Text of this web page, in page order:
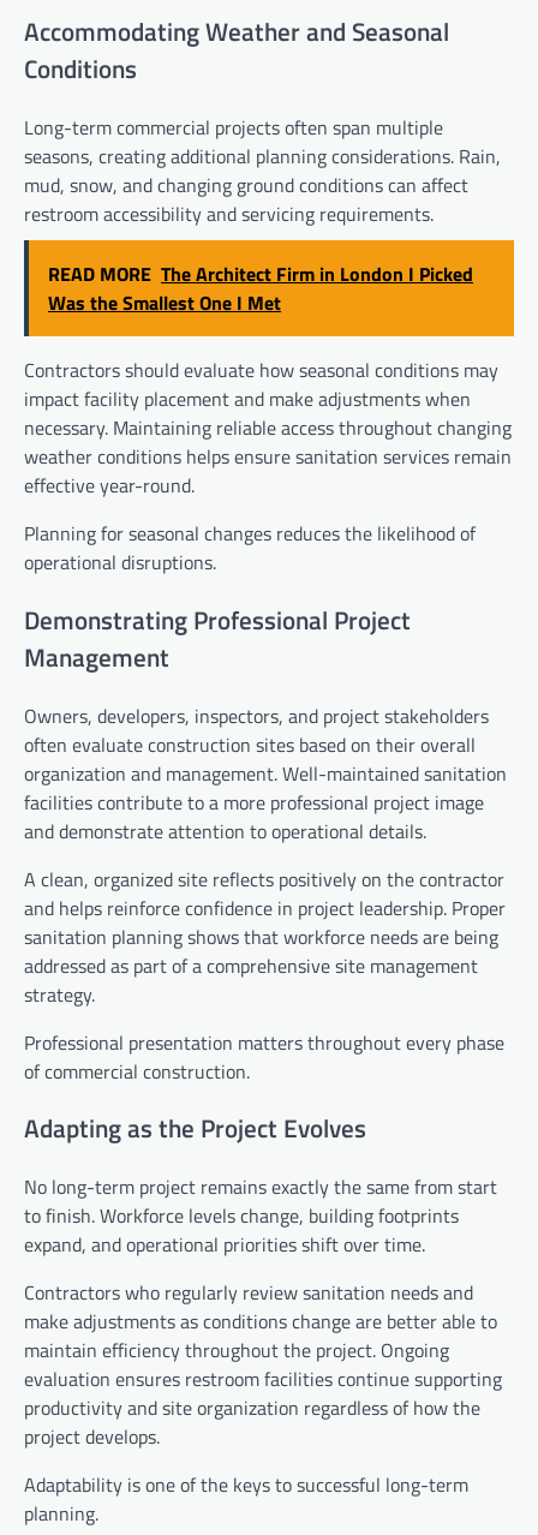
Accommodating Weather and Seasonal
Conditions
Long-term commercial projects often span multiple
seasons, creating additional planning considerations. Rain,
mud, snow, and changing ground conditions can affect
restroom accessibility and servicing requirements.
READ MORE The Architect Firm in London I Picked
Was the Smallest One I Met
Contractors should evaluate how seasonal conditions may
impact facility placement and make adjustments when
necessary. Maintaining reliable access throughout changing
weather conditions helps ensure sanitation services remain
effective year-round.
Planning for seasonal changes reduces the likelihood of
operational disruptions.
Demonstrating Professional Project
Management
Owners, developers, inspectors, and project stakeholders
often evaluate construction sites based on their overall
organization and management. Well-maintained sanitation
facilities contribute to a more professional project image
and demonstrate attention to operational details.
A clean, organized site reflects positively on the contractor
and helps reinforce confidence in project leadership. Proper
sanitation planning shows that workforce needs are being
addressed as part of a comprehensive site management
strategy.
Professional presentation matters throughout every phase
of commercial construction.
Adapting as the Project Evolves
No long-term project remains exactly the same from start
to finish. Workforce levels change, building footprints
expand, and operational priorities shift over time.
Contractors who regularly review sanitation needs and
make adjustments as conditions change are better able to
maintain efficiency throughout the project. Ongoing
evaluation ensures restroom facilities continue supporting
productivity and site organization regardless of how the
project develops.
Adaptability is one of the keys to successful long-term
planning.